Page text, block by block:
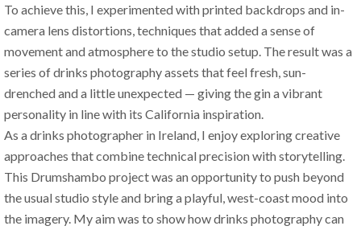
To achieve this, I experimented with printed backdrops and in-
camera lens distortions, techniques that added a sense of
movement and atmosphere to the studio setup. The result was a
series of drinks photography assets that feel fresh, sun-
drenched and a little unexpected — giving the gin a vibrant
personality in line with its California inspiration.
As a drinks photographer in Ireland, I enjoy exploring creative
approaches that combine technical precision with storytelling.
This Drumshambo project was an opportunity to push beyond
the usual studio style and bring a playful, west-coast mood into
the imagery. My aim was to show how drinks photography can